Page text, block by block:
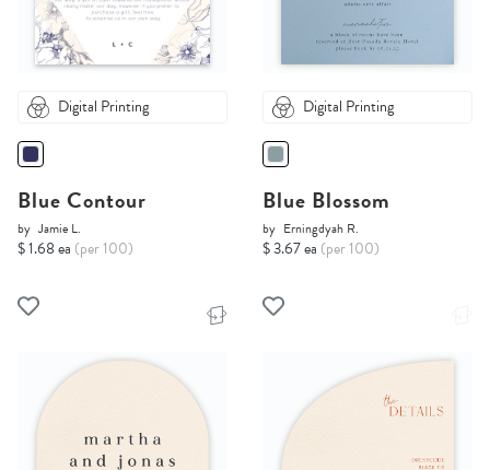
Digital Printing
Blue Contour
by Jamie L.
$ 1.68 ea (per 100)
Digital Printing
Blue Blossom
by Erningdyah R.
$ 3.67 ea (per 100)